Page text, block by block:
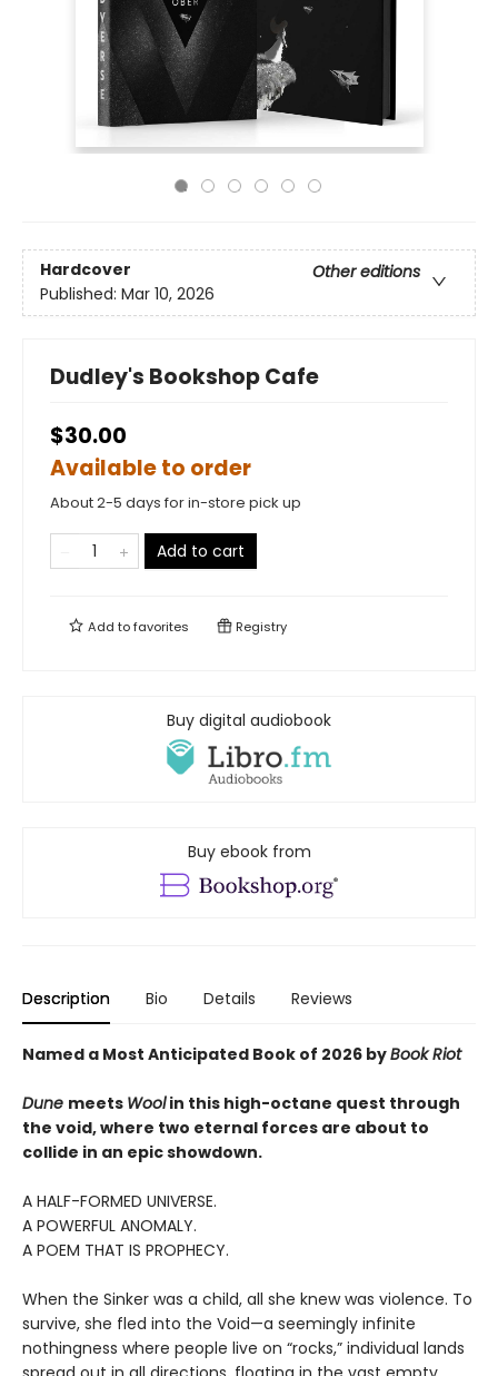
Hardcover
Other editions
Published: Mar 10, 2026
Dudley's Bookshop Cafe
$30.00
Available to order
About 2-5 days for in-store pick up
Add to cart
Add tofavorites Registry
Buy digital audiobook
Buy ebook from
Description Bio Details Reviews
Named a Most Anticipated Book of 2026 byBook Riot
Dune meets Woolin this high-octane quest through
the void, where two eternal forces are about to
collide in an epic showdown.
A HALF-FORMED UNIVERSE.
A POWERFUL ANOMALY.
A POEM THAT IS PROPHECY.
When the Sinker was a child, all she knew was violence. To
survive, she fled into the Void—a seemingly infinite
nothingness where people live on “rocks,” individual lands